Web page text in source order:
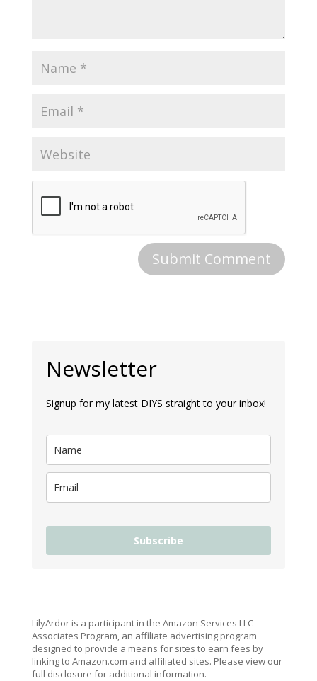
Newsletter
Signup for my latest DIYS straight to your inbox!
Subscribe
LilyArdor is a participant in the Amazon Services LLC
Associates Program, an affiliate advertising program
designed to provide a means for sites to earn fees by
linking to Amazon.com and affiliated sites. Please view our
full disclosure for additional information.